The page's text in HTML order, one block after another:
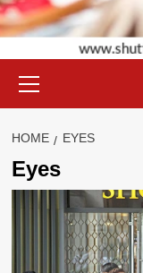
Menu
HOME EYES
Eyes